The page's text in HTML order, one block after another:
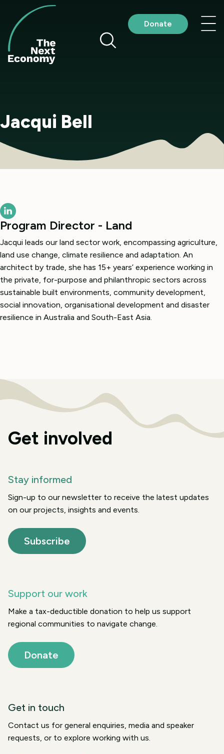
content
Jacqui Bell
Donate
Program Director - Land
Jacqui leads our land sector work, encompassing agriculture,
land use change, climate resilience and adaptation. An
architect by trade, she has 15+ years’ experience working in
the private, for-purpose and philanthropic sectors across
sustainable built environments, community development,
social innovation, organisational development and disaster
resilience in Australia and South-East Asia.
Get involved
Stay informed
Sign-up to our newsletter to receive the latest updates
on our projects, insights and events.
Subscribe
Support our work
Make a tax-deductible donation to help us support
regional communities to navigate change.
Donate
Get in touch
Contact us for general enquiries, media and speaker
requests, or to explore working with us.